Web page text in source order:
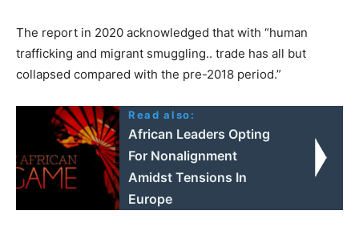
The report in 2020 acknowledged that with “human
trafficking and migrant smuggling.. trade has all but
collapsed compared with the pre-2018 period.”
Read also:
African Leaders Opting
For Nonalignment
Amidst Tensions In
Europe